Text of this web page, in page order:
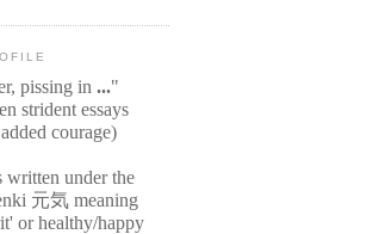
pissing in ..."
strident essays
courage)
written under the
元気 meaning
or healthy/happy